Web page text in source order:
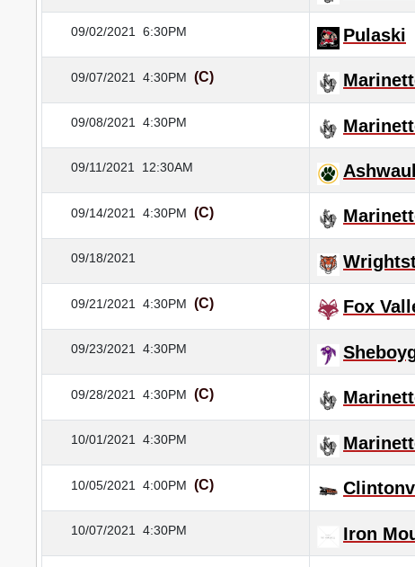
09/02/2021 6:30PM Pulaski
09/07/2021 4:30PM (C)
09/08/2021 4:30PM
09/11/2021 12:30AM
09/14/2021 4:30PM (C)
09/18/2021
09/21/2021 4:30PM (C) Fox
09/23/2021 4:30PM
09/28/2021 4:30PM (C)
10/01/2021 4:30PM
10/05/2021 4:00PM (C)
10/07/2021 4:30PM Iron